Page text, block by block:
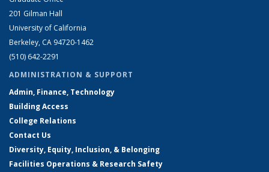
201 Gilman Hall
University of California
Berkeley, CA 94720-1462
(510) 642-2291
ADMINISTRATION & SUPPORT
Admin, Finance, Technology
Building Access
College Relations
Contact Us
Diversity, Equity, Inclusion, & Belonging
Facilities Operations & Research Safety